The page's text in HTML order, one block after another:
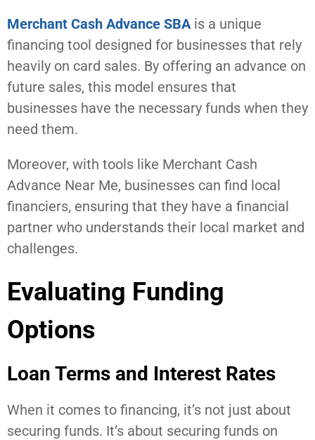
Merchant Cash Advance SBAis a unique
financing tool designed for businesses that rely
heavily on card sales. By offering an advance on
future sales, this model ensures that
businesses have the necessary funds when they
need them.
Moreover, with tools like Merchant Cash
Advance Near Me, businesses can find local
financiers, ensuring that they have a financial
partner who understands their local market and
challenges.
Evaluating Funding
Options
Loan Terms and Interest Rates
When it comes to financing, it’s not just about
securing funds. It’s about securing funds on